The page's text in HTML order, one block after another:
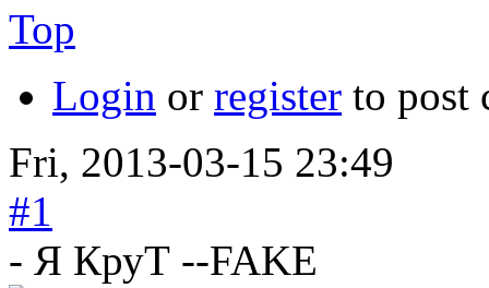
Top
Login or register to post
Fri, 2013-03-15 23:49
#1
- Я КруТ --FAKE